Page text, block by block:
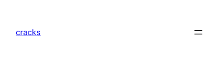
content
cracks